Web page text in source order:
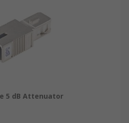
5 dB Attenuator